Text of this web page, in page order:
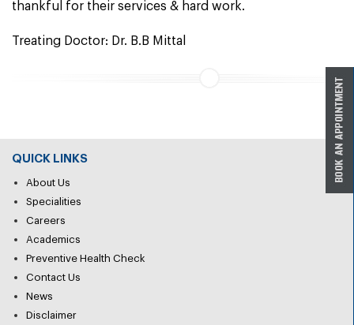
thankful for their services & hard work.
Treating Doctor: Dr. B.B Mittal
QUICK LINKS
About Us
Specialities
Careers
Academics
Preventive Health Check
Contact Us
News
Disclaimer